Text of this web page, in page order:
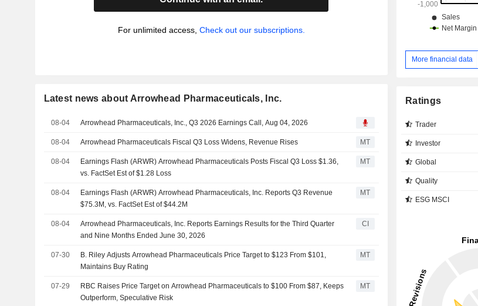
For unlimited access, Check out our subscriptions.
Latest news about Arrowhead Pharmaceuticals, Inc.
08-04 Arrowhead Pharmaceuticals, Inc., Q3 2026 Earnings Call, Aug 04, 2026
08-04 Arrowhead Pharmaceuticals Fiscal Q3 Loss Widens, Revenue Rises MT
08-04
Earnings Flash (ARWR) Arrowhead Pharmaceuticals Posts Fiscal Q3 Loss $1.36,
vs. FactSet Est of $1.28 Loss
MT
08-04
Earnings Flash (ARWR) Arrowhead Pharmaceuticals, Inc. Reports Q3 Revenue
$75.3M, vs. FactSet Est of $44.2M
MT
08-04
Arrowhead Pharmaceuticals, Inc. Reports Earnings Results for the Third Quarter
and Nine Months Ended June 30, 2026
CI
07-30
B. Riley Adjusts Arrowhead Pharmaceuticals Price Target to $123 From $101,
Maintains Buy Rating
MT
07-29
RBC Raises Price Target on Arrowhead Pharmaceuticals to $100 From $87, Keeps
Outperform, Speculative Risk
MT
More financial data
Ratings
Trader
Investor
Global
Quality
ESG MSCI